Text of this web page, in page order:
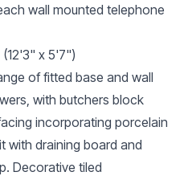
wall mounted telephone
(12'3" x 5'7")
of fitted base and wall
with butchers block
incorporating porcelain
with draining board and
Decorative tiled